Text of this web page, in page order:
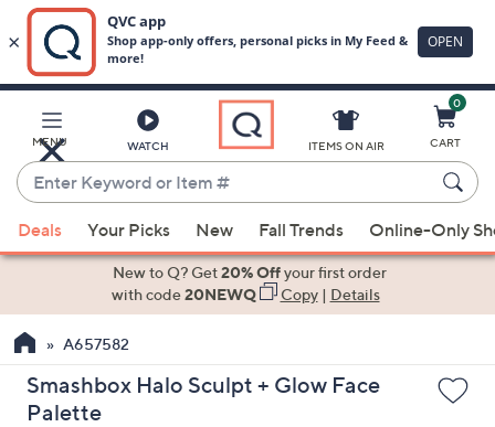
Main
Content
MENU WATCH
Enter
Keyword
or
Item
suggestions
the
up
and
ITEMS ON AIR
0
CART
Deals Your Picks New Fall Trends Online-Only
New to Q? Get20% Offyour first order
with code20NEWQ Copy| Details
A657582
Smashbox Halo Sculpt + Glow Face
Palette